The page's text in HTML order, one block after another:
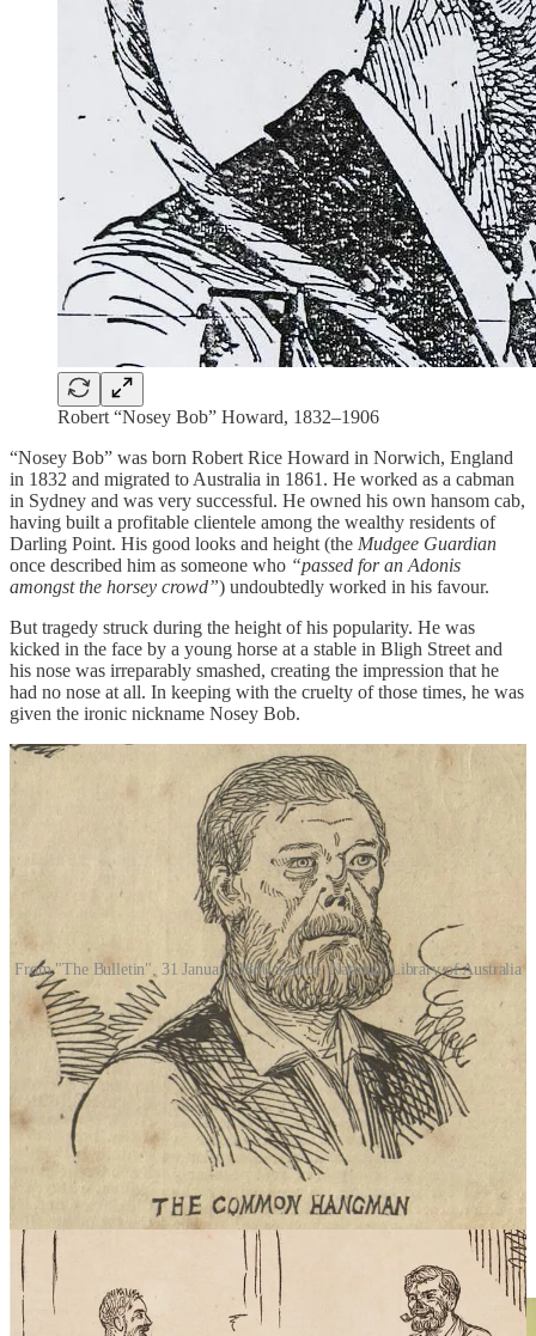
Robert “Nosey Bob” Howard, 1832–1906
“Nosey Bob” was born Robert Rice Howard in Norwich, England
in 1832 and migrated to Australia in 1861. He worked as a cabman
in Sydney and was very successful. He owned his own hansom cab,
having built a profitable clientele among the wealthy residents of
Darling Point. His good looks and height (the Mudgee Guardian
once described him as someone who “passed for an Adonis
amongst the horsey crowd”) undoubtedly worked in his favour.
But tragedy struck during the height of his popularity. He was
kicked in the face by a young horse at a stable in Bligh Street and
his nose was irreparably smashed, creating the impression that he
had no nose at all. In keeping with the cruelty of those times, he was
given the ironic nickname Nosey Bob.
From "The Bulletin", 31 January 1880 Source: National Library of Australia
Following the accident, Howard’s clientele began avoiding him and
his business began to fall apart. With his career in pieces, he was
forced to look elsewhere for work. However, because of his startling
appearance, finding work was not easy. Unemployed, shunned by
society and out of options, Howard decided to accept the unwanted
post of New South Wales State hangman.
Howard hanged felons across New South Wales, but almost half of
his work was done at the imposing Darlinghurst Gaol where he
hanged some of the most famous criminals of colonial Sydney.
Howard performed 66 executions at Darlinghurst Jail, 7 at Old
Dubbo Jail and acted as “guest hangman” in other states and even in
New Zealand.